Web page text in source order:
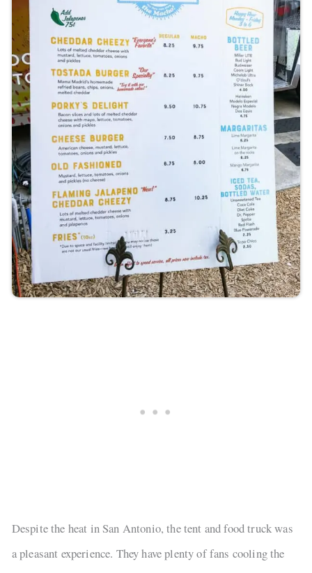
Despite the heat in San Antonio, the tent and food truck was
a pleasant experience. They have plenty of fans cooling the